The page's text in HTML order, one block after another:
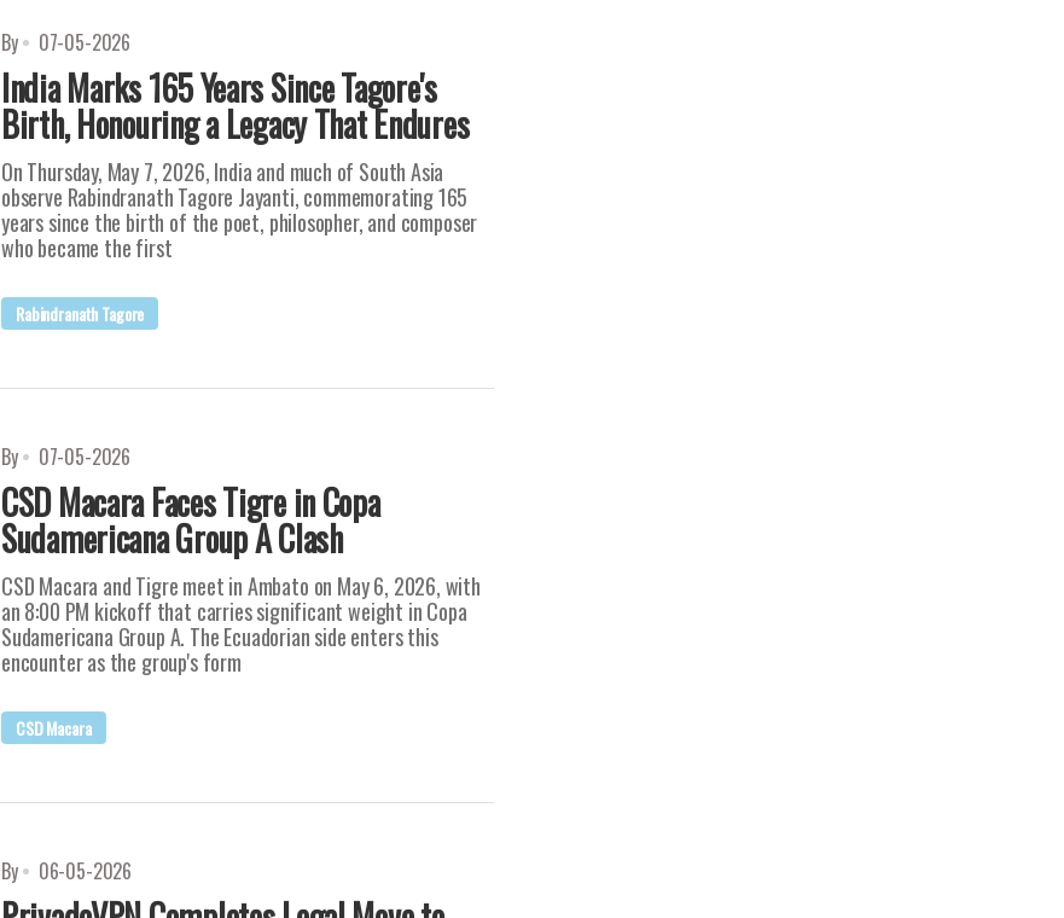
By 07-05-2026
India Marks 165 Years Since Tagore's
Birth, Honouring a Legacy That Endures
On Thursday, May 7, 2026, India and much of South Asia
observe Rabindranath Tagore Jayanti, commemorating 165
years since the birth of the poet, philosopher, and composer
who became the first
Rabindranath Tagore
By 07-05-2026
CSD Macara Faces Tigre in Copa
Sudamericana Group A Clash
CSD Macara and Tigre meet in Ambato on May 6, 2026, with
an 8:00 PM kickoff that carries significant weight in Copa
Sudamericana Group A. The Ecuadorian side enters this
encounter as the group's form
CSD Macara
By 06-05-2026